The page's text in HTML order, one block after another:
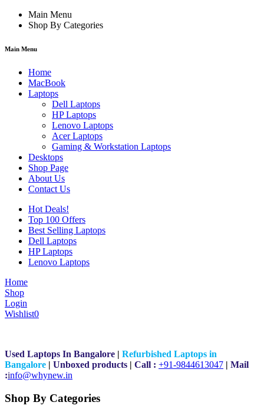
Main Menu
Shop By Categories
Main Menu
Home
MacBook
Laptops
Dell Laptops
HP Laptops
Lenovo Laptops
Acer Laptops
Gaming & Workstation Laptops
Desktops
Shop Page
About Us
Contact Us
Hot Deals!
Top 100 Offers
Best Selling Laptops
Dell Laptops
HP Laptops
Lenovo Laptops
Home
Shop
Login
Wishlist0
Used Laptops In Bangalore | Refurbished Laptops in
Bangalore | Unboxed products | Call : +91-9844613047 | Mail
:info@whynew.in
Shop By Categories